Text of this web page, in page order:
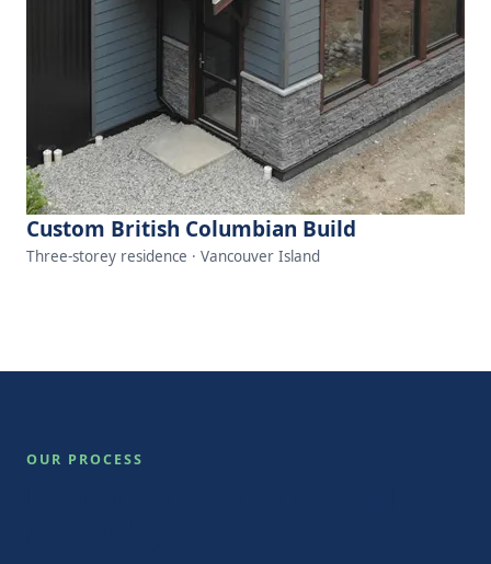
Custom British Columbian Build
Three-storey residence · Vancouver Island
OUR PROCESS